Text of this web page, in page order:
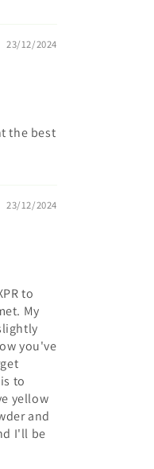
23/12/2024
the best
23/12/2024
to
My
you've
to
yellow
and
I'll be